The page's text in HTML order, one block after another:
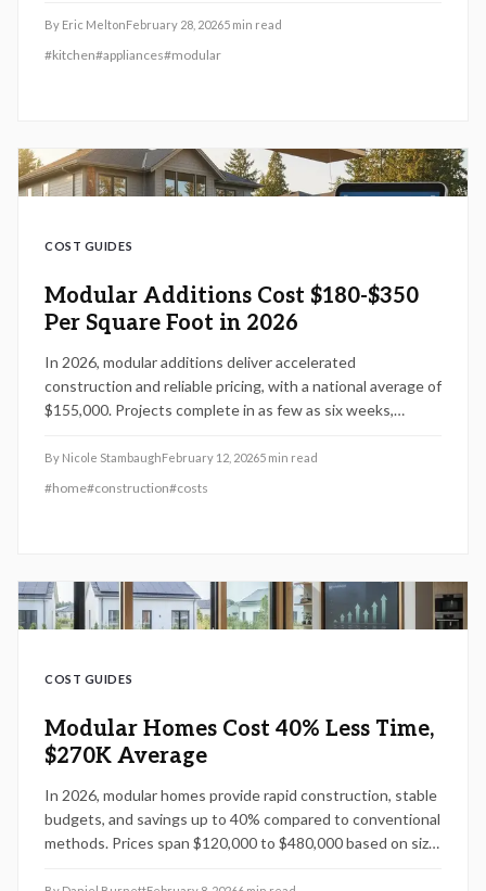
provisions. This guide explains inclusions, exclusions, and
verification methods to safeguard your custom or smart
By Eric MeltonFebruary 28, 20265 min read
#kitchen#appliances#modular
COST GUIDES
Modular Additions Cost $180-$350
Per Square Foot in 2026
In 2026, modular additions deliver accelerated
construction and reliable pricing, with a national average of
$155,000. Projects complete in as few as six weeks,
Discover planning techniques, standard module benefits,
and scheduling approaches that optimize savings and
By Nicole StambaughFebruary 12, 20265 min read
#home#construction#costs
COST GUIDES
Modular Homes Cost 40% Less Time,
$270K Average
In 2026, modular homes provide rapid construction, stable
budgets, and savings up to 40% compared to conventional
methods. Prices span $120,000 to $480,000 based on size,